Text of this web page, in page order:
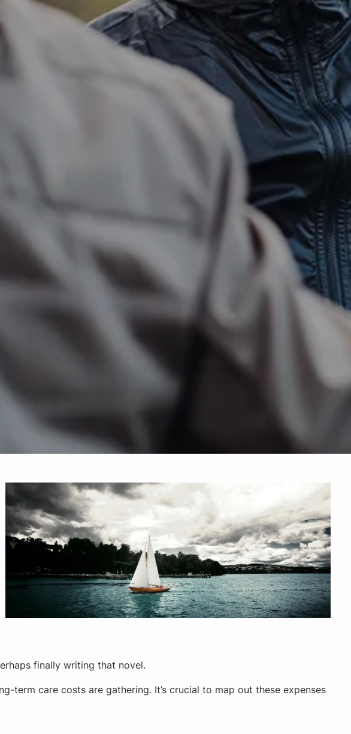
finally writing that novel.
care costs are gathering. It’s crucial to map out these expenses